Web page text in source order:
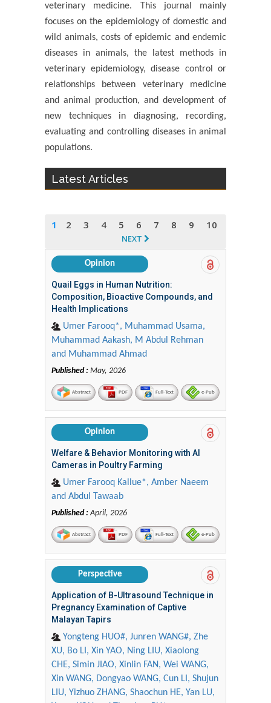
veterinary medicine. This journal mainly
focuses on the epidemiology of domestic and
wild animals, costs of epidemic and endemic
diseases in animals, the latest methods in
veterinary epidemiology, disease control or
relationships between veterinary medicine
and animal production, and development of
new techniques in diagnosing, recording,
evaluating and controlling diseases in animal
populations.
Latest Articles
1 2 3 4 5 6 7 8 9 10
NEXT
Opinion
Quail Eggs in Human Nutrition:
Composition, Bioactive Compounds, and
Health Implications
Umer Farooq*, Muhammad Usama,
Muhammad Aakash, M Abdul Rehman
and Muhammad Ahmad
Published : May, 2026
Abstract PDF Full-Text e-Pub
Opinion
Welfare & Behavior Monitoring with AI
Cameras in Poultry Farming
Umer Farooq Kallue*, Amber Naeem
and Abdul Tawaab
Published :April, 2026
Abstract PDF Full-Text e-Pub
Perspective
Application of B-Ultrasound Technique in
Pregnancy Examination of Captive
Malayan Tapirs
Yongteng HUO#, Junren WANG#, Zhe
XU, Bo LI, Xin YAO, Ning LIU, Xiaolong
CHE, Simin JIAO, Xinlin FAN, Wei WANG,
Xin WANG, Dongyao WANG, Cun LI, Shujun
LIU, Yizhuo ZHANG, Shaochun HE, Yan LU,